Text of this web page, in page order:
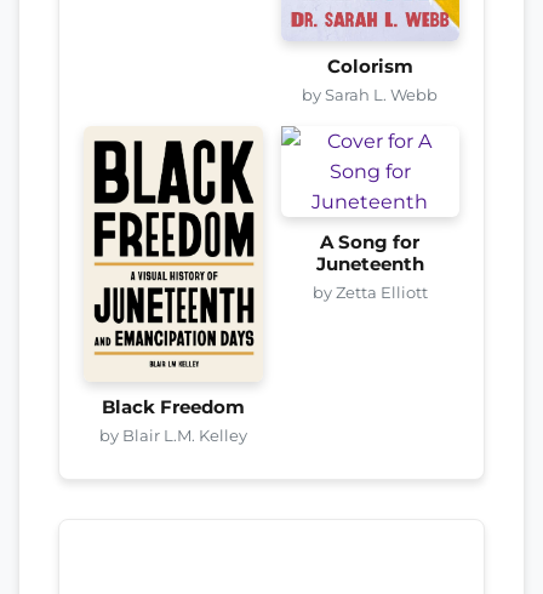
Colorism
by Sarah L. Webb
Black Freedom
by Blair L.M. Kelley
A Song for
Juneteenth
by Zetta Elliott